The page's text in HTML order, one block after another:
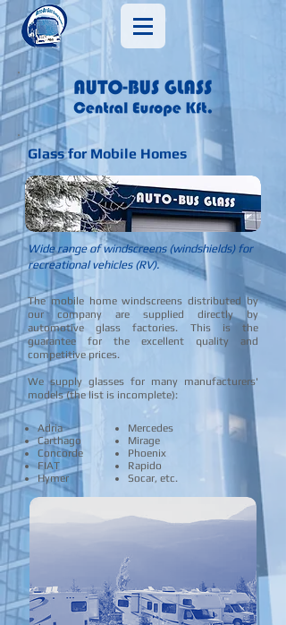
Glass for Mobile Homes
Wide range of windscreens (windshields) for
recreational vehicles (RV).
The mobile home windscreens distributed by
our company are supplied directly by
automotive glass factories. This is the
guarantee for the excellent quality and
competitive prices.
​We supply glasses for many manufacturers'
models (the list is incomplete):
Mercedes
Mirage
Phoenix
Rapido
Socar, etc.
Adria
Carthago
Concorde
FIAT
Hymer